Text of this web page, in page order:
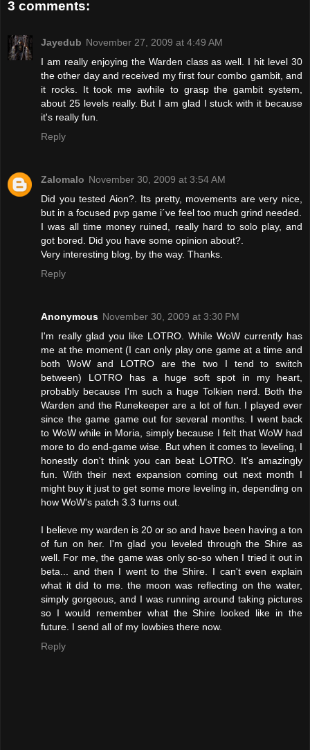
3 comments:
Jayedub November 27, 2009 at 4:49 AM
I am really enjoying the Warden class as well. I hit level 30
the other day and received my first four combo gambit, and
it rocks. It took me awhile to grasp the gambit system,
about 25 levels really. But I am glad I stuck with it because
it's really fun.
Reply
Zalomalo November 30, 2009 at 3:54 AM
Did you tested Aion?. Its pretty, movements are very nice,
but in a focused pvp game i´ve feel too much grind needed.
I was all time money ruined, really hard to solo play, and
got bored. Did you have some opinion about?.
Very interesting blog, by the way. Thanks.
Reply
Anonymous November 30, 2009 at 3:30 PM
I'm really glad you like LOTRO. While WoW currently has
me at the moment (I can only play one game at a time and
both WoW and LOTRO are the two I tend to switch
between) LOTRO has a huge soft spot in my heart,
probably because I'm such a huge Tolkien nerd. Both the
Warden and the Runekeeper are a lot of fun. I played ever
since the game game out for several months. I went back
to WoW while in Moria, simply because I felt that WoW had
more to do end-game wise. But when it comes to leveling, I
honestly don't think you can beat LOTRO. It's amazingly
fun. With their next expansion coming out next month I
might buy it just to get some more leveling in, depending on
how WoW's patch 3.3 turns out.
I believe my warden is 20 or so and have been having a ton
of fun on her. I'm glad you leveled through the Shire as
well. For me, the game was only so-so when I tried it out in
beta... and then I went to the Shire. I can't even explain
what it did to me. the moon was reflecting on the water,
simply gorgeous, and I was running around taking pictures
so I would remember what the Shire looked like in the
future. I send all of my lowbies there now.
Reply